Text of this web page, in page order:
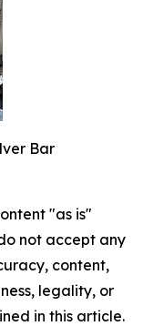
Bar
"as is"
not accept any
content,
legality, or
in this article.